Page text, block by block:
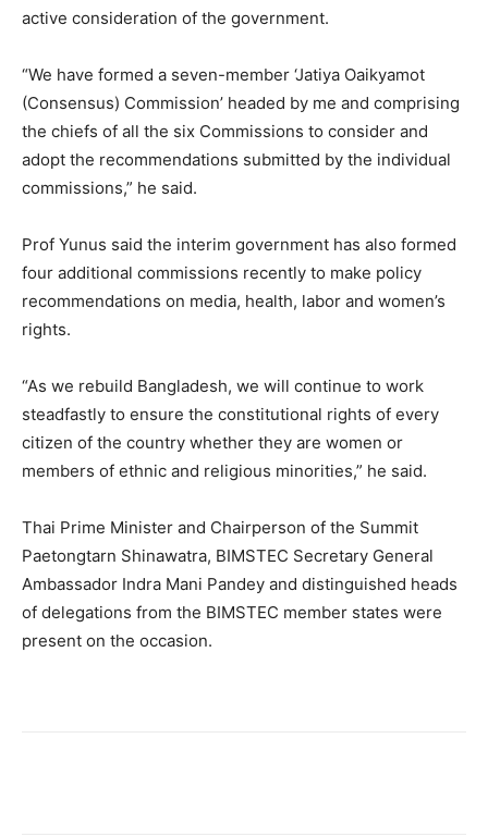
active consideration of the government.
“We have formed a seven-member ‘Jatiya Oaikyamot
(Consensus) Commission’ headed by me and comprising
the chiefs of all the six Commissions to consider and
adopt the recommendations submitted by the individual
commissions,” he said.
Prof Yunus said the interim government has also formed
four additional commissions recently to make policy
recommendations on media, health, labor and women’s
rights.
“As we rebuild Bangladesh, we will continue to work
steadfastly to ensure the constitutional rights of every
citizen of the country whether they are women or
members of ethnic and religious minorities,” he said.
Thai Prime Minister and Chairperson of the Summit
Paetongtarn Shinawatra, BIMSTEC Secretary General
Ambassador Indra Mani Pandey and distinguished heads
of delegations from the BIMSTEC member states were
present on the occasion.